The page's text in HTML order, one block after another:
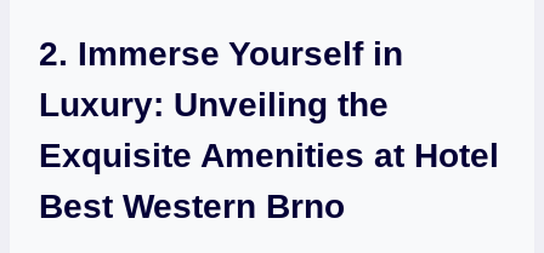
2. Immerse Yourself in
Luxury: Unveiling the
⁤Exquisite ⁣Amenities‌ at ⁢Hotel
Best Western Brno